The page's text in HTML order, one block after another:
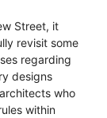
Street, it
revisit some
regarding
designs
who
within